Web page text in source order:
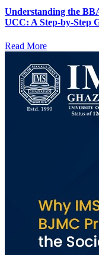
Understanding the
UCC: A Step-by-Step
Read More